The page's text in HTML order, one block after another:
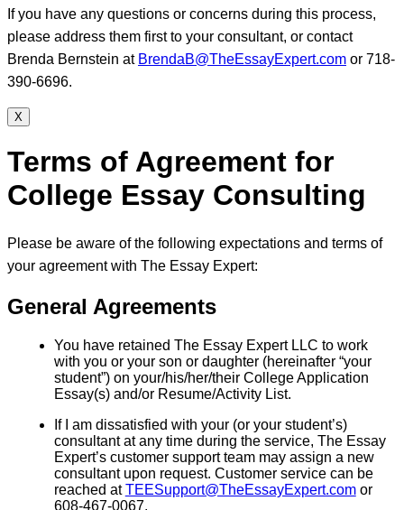
If you have any questions or concerns during this process,
please address them first to your consultant, or contact
Brenda Bernstein at BrendaB@TheEssayExpert.com or 718-
390-6696.
X
Terms of Agreement for
College Essay Consulting
Please be aware of the following expectations and terms of
your agreement with The Essay Expert:
General Agreements
You have retained The Essay Expert LLC to work
with you or your son or daughter (hereinafter “your
student”) on your/his/her/their College Application
Essay(s) and/or Resume/Activity List.
If I am dissatisfied with your (or your student’s)
consultant at any time during the service, The Essay
Expert’s customer support team may assign a new
consultant upon request. Customer service can be
reached atTEESupport@TheEssayExpert.comor
608-467-0067.